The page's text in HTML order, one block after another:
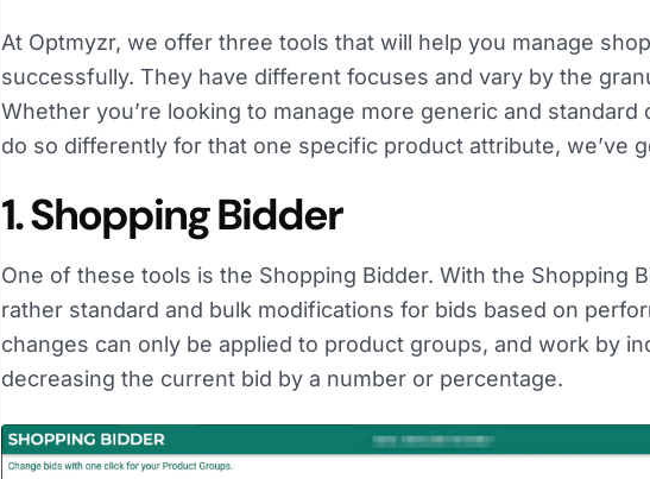
At Optmyzr, we offer three tools that will help you manage
successfully. They have different focuses and vary by the
Whether you’re looking to manage more generic and standard
do so differently for that one specific product attribute, we’ve
1. Shopping Bidder
One of these tools is the Shopping Bidder. With the Shopping
rather standard and bulk modifications for bids based on
changes can only be applied to product groups, and work by
decreasing the current bid by a number or percentage.